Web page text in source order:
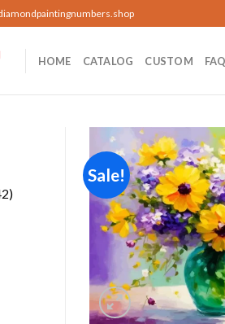
HOME CATALOG CUSTOM FAQ
1042
Sale!